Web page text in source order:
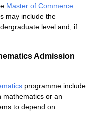
Master of Commerce
may include the
level and, if
Admission
programme include
mathematics or an
to depend on